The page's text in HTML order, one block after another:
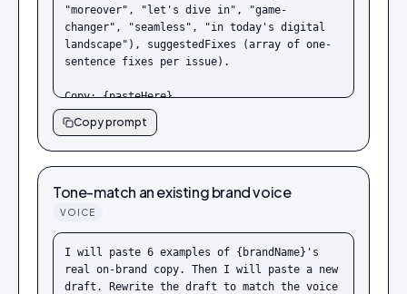
"moreover", "let's dive in", "game-
changer", "seamless", "in today's digital
landscape"), suggestedFixes (array of one-
sentence fixes per issue).
Copy: {pasteHere}
Copy prompt
Tone-match an existing brand voice
VOICE
I will paste 6 examples of {brandName}'s
real on-brand copy. Then I will paste a new
draft. Rewrite the draft to match the voice